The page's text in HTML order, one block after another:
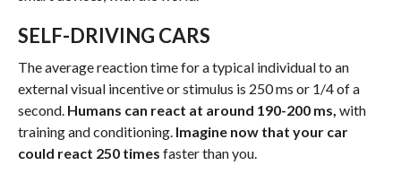
SELF-DRIVING CARS
The average reaction time for a typical individual to an
external visual incentive or stimulus is 250 ms or 1/4 of a
second. Humans can react at around 190-200 ms, with
training and conditioning. Imagine now that your car
could react 250 times faster than you.